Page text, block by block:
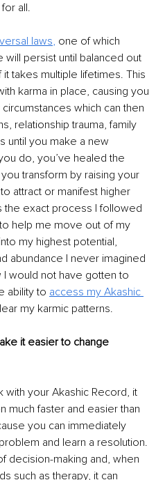
all.
laws, one of which
will persist until balanced out
takes multiple lifetimes. This
karma in place, causing you
which can then
relationship trauma, family
until you make a new
do, you’ve healed the
transform by raising your
attract or manifest higher
the exact process I followed
help me move out of my
my highest potential,
abundance I never imagined
would not have gotten to
ability to access my Akashic
my karmic patterns.
it easier to change
with your Akashic Record, it
much faster and easier than
you can immediately
and learn a resolution.
decision-making and, when
such as therapy, it can